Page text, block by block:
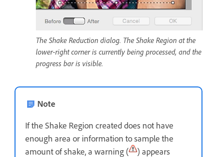
The Shake Reduction dialog. The Shake Region at the
lower-right corner is currently being processed, and the
progress bar is visible.
Note
If the Shake Region created does not have
enough area or information to sample the
amount of shake, a warning (
) appears